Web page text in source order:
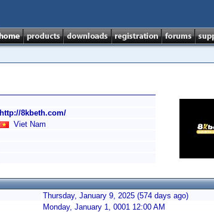
http://8kbeth.com/
Viet Nam
Thursday, January 9, 2025 (574 days ago)
Monday, January 1, 0001 12:00 AM